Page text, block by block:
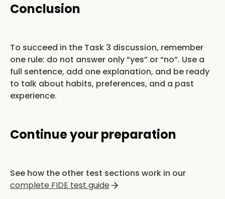
Conclusion
To succeed in the Task 3 discussion, remember
one rule: do not answer only “yes” or “no”. Use a
full sentence, add one explanation, and be ready
to talk about habits, preferences, and a past
experience.
Continue your preparation
See how the other test sections work in our
complete FIDE test guide